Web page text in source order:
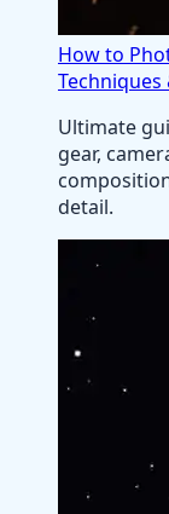
How to
Ultimate
gear,
detail.